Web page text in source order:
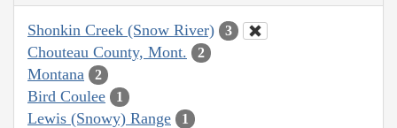
Shonkin Creek (Snow River) 3
Chouteau County, Mont. 2
Montana 2
Bird Coulee 1
Lewis (Snowy) Range 1